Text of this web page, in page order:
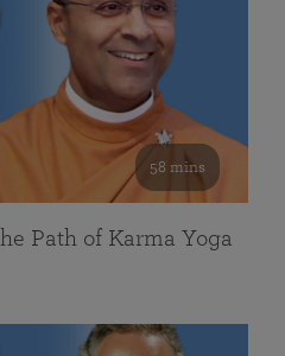
58 mins
Path of Karma Yoga